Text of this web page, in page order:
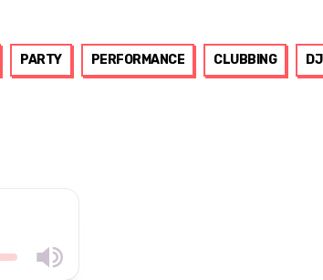
PARTY PERFORMANCE CLUBBING DJ